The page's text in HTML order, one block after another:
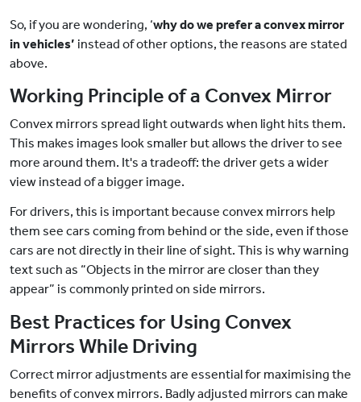
So, if you are wondering, ‘why do we prefer a convex mirror
in vehicles’ instead of other options, the reasons are stated
above.
Working Principle of a Convex Mirror
Convex mirrors spread light outwards when light hits them.
This makes images look smaller but allows the driver to see
more around them. It's a tradeoff: the driver gets a wider
view instead of a bigger image.
For drivers, this is important because convex mirrors help
them see cars coming from behind or the side, even if those
cars are not directly in their line of sight. This is why warning
text such as “Objects in the mirror are closer than they
appear” is commonly printed on side mirrors.
Best Practices for Using Convex
Mirrors While Driving
Correct mirror adjustments are essential for maximising the
benefits of convex mirrors. Badly adjusted mirrors can make